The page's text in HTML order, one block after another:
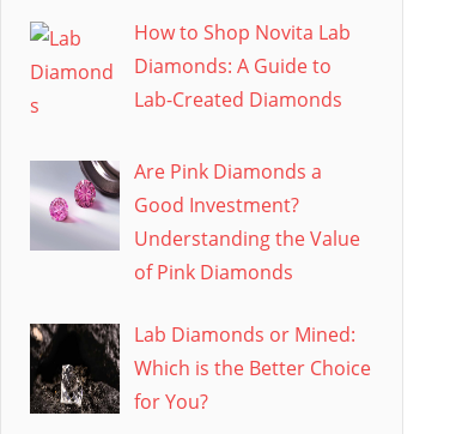
How to Shop Novita Lab
Diamonds: A Guide to
Lab-Created Diamonds
Are Pink Diamonds a
Good Investment?
Understanding the Value
of Pink Diamonds
Lab Diamonds or Mined:
Which is the Better Choice
for You?